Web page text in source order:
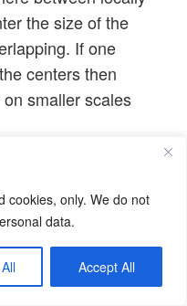
cookies, only. We do not
data.
Accept All
the size of the
If one
centers then
smaller scales
SNE-plots
in